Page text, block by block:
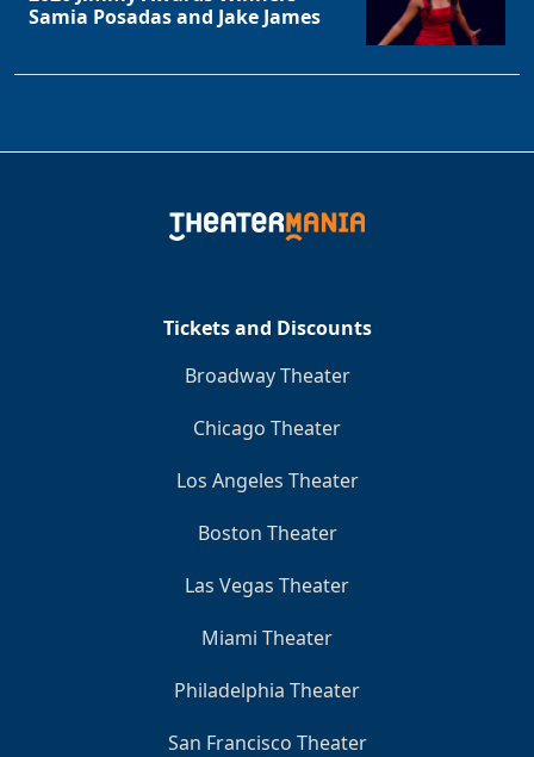
Samia Posadas and Jake James
Tickets and Discounts
Broadway Theater
Chicago Theater
Los Angeles Theater
Boston Theater
Las Vegas Theater
Miami Theater
Philadelphia Theater
San Francisco Theater